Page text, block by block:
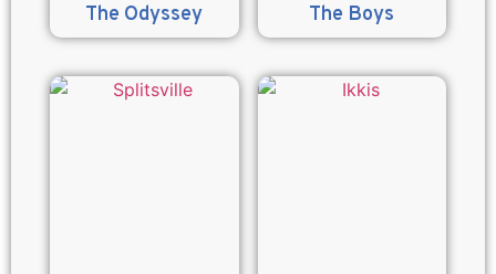
The Odyssey The Boys